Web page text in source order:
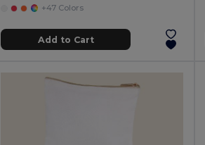
+47 Colors
Add to Cart